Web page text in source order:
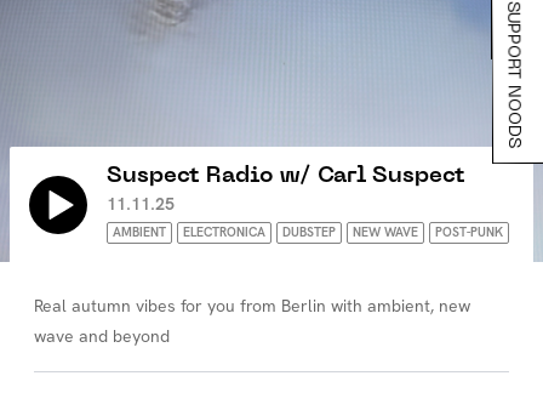
Suspect Radio w/ Carl Suspect
11.11.25
AMBIENT ELECTRONICA DUBSTEP NEW WAVE POST-PUNK
Real autumn vibes for you from Berlin with ambient, new
wave and beyond
SUPPORT NOODS